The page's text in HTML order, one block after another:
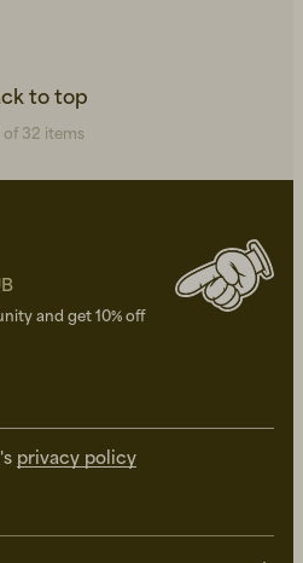
to top
of 32 items
and get 10% off
privacy policy